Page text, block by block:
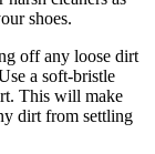
shoes.
off any loose dirt
a soft-bristle
This will make
dirt from settling